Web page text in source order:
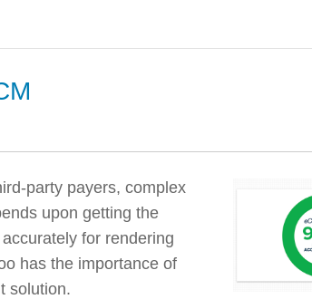
party payers, complex
upon getting the
for rendering
has the importance of
solution.